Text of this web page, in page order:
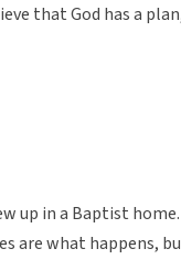
that God has a
up in a Baptist
are what happens,